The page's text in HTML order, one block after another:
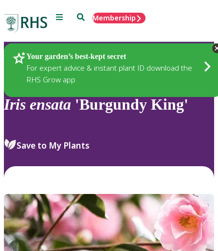
Menu SearchMembership
Your garden’s best-kept secret
For expert advice & instant plant ID download the
RHS Grow app
Plants
Iris ensata 'Burgundy King'
Save to My Plants